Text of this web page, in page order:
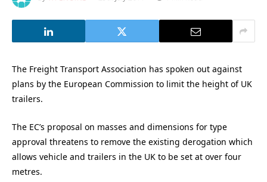
The Freight Transport Association has spoken out against
plans by the European Commission to limit the height of UK
trailers.
The EC’s proposal on masses and dimensions for type
approval threatens to remove the existing derogation which
allows vehicle and trailers in the UK to be set at over four
metres.